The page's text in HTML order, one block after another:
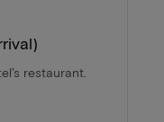
restaurant.